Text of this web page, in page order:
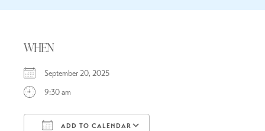
WHEN
September 20, 2025
9:30 am
ADD TO CALENDAR